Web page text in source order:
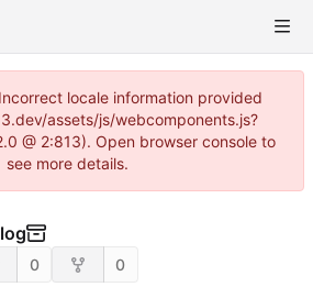
locale information provided
assets/js/webcomponents.js?
@ 2:813). Open browser console to
see more details.
0 0